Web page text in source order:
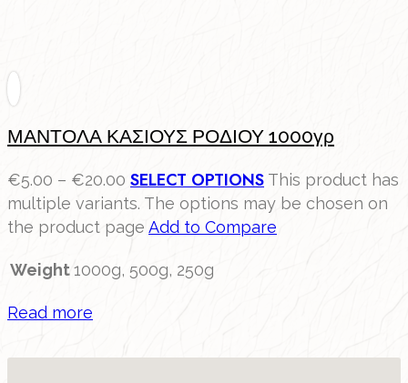
ΜΑΝΤΟΛΑ ΚΑΣΙΟΥΣ ΡΟΔΙΟΥ 1000γρ
€5.00 – €20.00 SELECT OPTIONS This product has
multiple variants. The options may be chosen on
the product page Add to Compare
Weight1000g, 500g, 250g
Read more